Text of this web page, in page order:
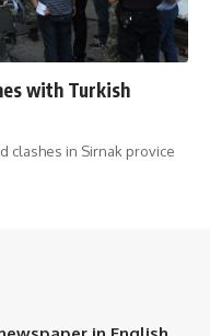
with Turkish
clashes in Sirnak provice